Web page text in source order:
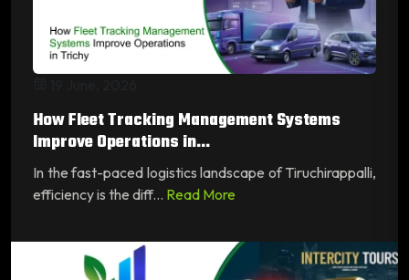
How Fleet Tracking Management Systems
Improve Operations in...
In the fast-paced logistics landscape of Tiruchirappalli,
efficiency is the diff... Read More